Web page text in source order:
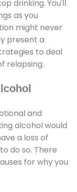
drinking. You'll
as you
might never
present a
to deal
relapsing.
and
alcohol would
a loss of
do so. There
for why you